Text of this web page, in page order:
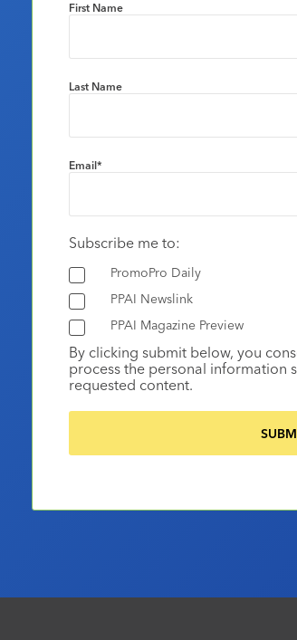
First Name
Last Name
Email*
Subscribe me to:
PromoPro Daily
PPAI Newslink
PPAI Magazine Preview
By clicking submit below, you
process the personal information
requested content.